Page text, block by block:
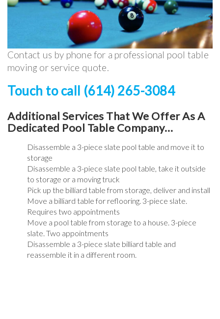
Contact us by phone for a professional pool table
moving or service quote.
Touch to call (614) 265-3084
Additional Services That We Offer As A
Dedicated Pool Table Company…
Disassemble a 3-piece slate pool table and move it to
storage
Disassemble a 3-piece slate pool table, take it outside
to storage or a moving truck
Pick up the billiard table from storage, deliver and install
Move a billiard table for reflooring. 3-piece slate.
Requires two appointments
Move a pool table from storage to a house. 3-piece
slate. Two appointments
Disassemble a 3-piece slate billiard table and
reassemble it in a different room.